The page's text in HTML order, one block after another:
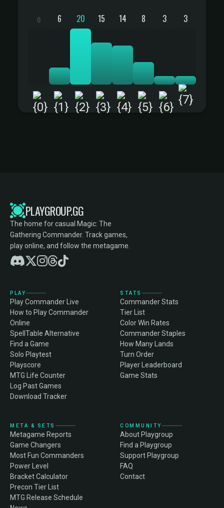
0 6 20 15 14 8 3 3
+
PLAYGROUP.GG
The home for casual Magic: The
Gathering Commander. Track games,
play online, and follow the metagame.
PLAY
Play Commander Live
How to Play Commander
Online
SpellTable Alternative
Find a Game
Solo Playtest
Playscore
MTG Life Counter
Log Past Games
Download Tracker
STATS
Commander Stats
Tier List
Color Win Rates
Commander Staples
How Many Lands
Turn Order
Player Leaderboard
Game Stats
META & SETS
Metagame Reports
Game Changers
Most Fun Commanders
Power Level
Bracket Calculator
Precon Tier List
MTG Release Schedule
COMMUNITY
About Playgroup
Find a Playgroup
Support Playgroup
FAQ
Contact